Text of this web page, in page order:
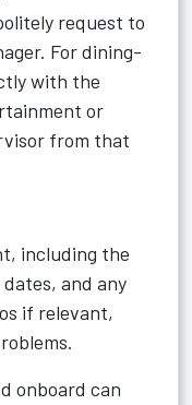
request to
For dining-
with the
or
from that
including the
and any
if relevant,
onboard can